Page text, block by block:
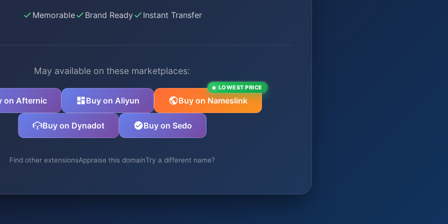
Memorable Brand Ready Instant Transfer
May available on these marketplaces:
on Afternic Buy on Aliyun Buy on Nameslink
LOWEST PRICE
Buy on Dynadot Buy on Sedo
Find other extensionsAppraise this domainTry a different name?